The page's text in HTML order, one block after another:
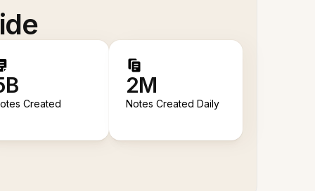
Created
2M
Notes Created Daily